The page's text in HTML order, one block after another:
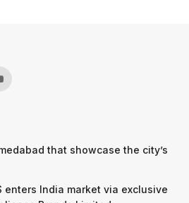
that showcase the city’s
enters India market via exclusive